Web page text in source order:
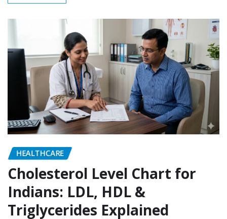
HEALTHCARE
Cholesterol Level Chart for
Indians: LDL, HDL &
Triglycerides Explained